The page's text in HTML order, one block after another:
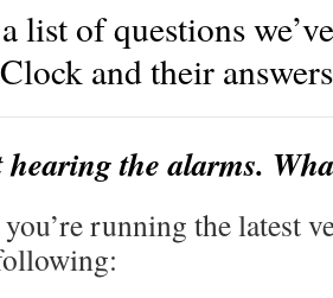
list of questions
and their
hearing the alarms.
running the latest